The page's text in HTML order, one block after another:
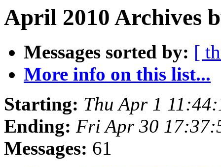
April 2010 Archives
Messages sorted by: [
More info on this list...
Starting: Thu Apr 1
Ending: Fri Apr 30
Messages: 61